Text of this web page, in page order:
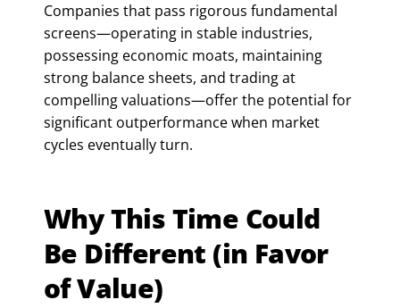
Companies that pass rigorous fundamental
screens—operating in stable industries,
possessing economic moats, maintaining
strong balance sheets, and trading at
compelling valuations—offer the potential for
significant outperformance when market
cycles eventually turn.
Why This Time Could
Be Different (in Favor
of Value)